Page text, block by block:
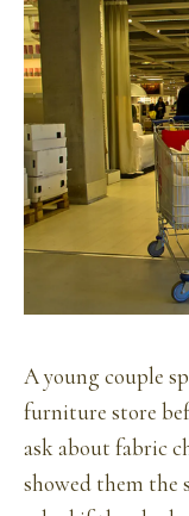
A young couple
furniture store
ask about fabric
showed them the